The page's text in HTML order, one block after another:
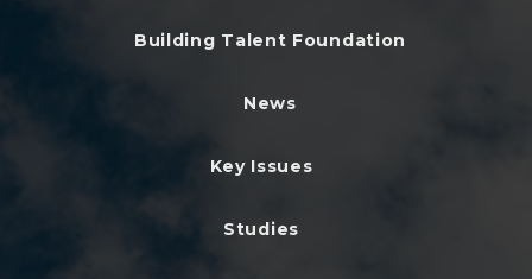
Building Talent Foundation
News
Key Issues
Studies